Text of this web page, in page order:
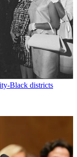
Black districts